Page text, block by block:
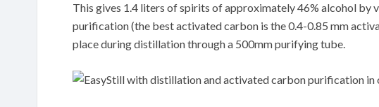
This gives 1.4 liters of spirits of approximately 46% alcohol by
purification (the best activated carbon is the 0.4-0.85 mm
place during distillation through a 500mm purifying tube.